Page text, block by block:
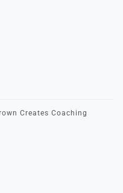
Creates Coaching